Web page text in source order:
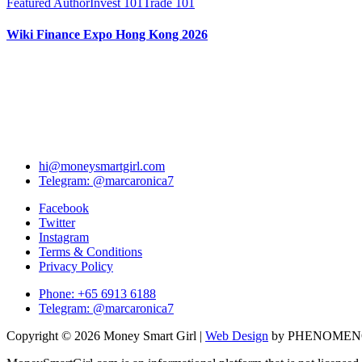
Wiki Finance Expo Hong Kong 2026
hi@moneysmartgirl.com
Telegram: @marcaronica7
Facebook
Twitter
Instagram
Terms & Conditions
Privacy Policy
Phone: +65 6913 6188
Telegram: @marcaronica7
Copyright © 2026 Money Smart Girl | Web Design by